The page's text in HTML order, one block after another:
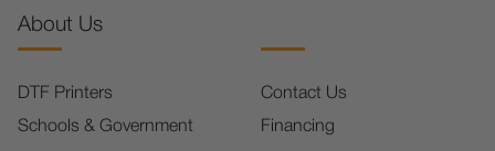
About Us
DTF Printers
Schools & Government
Contact Us
Financing